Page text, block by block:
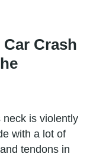
Crash
neck is violently
with a lot of
tendons in